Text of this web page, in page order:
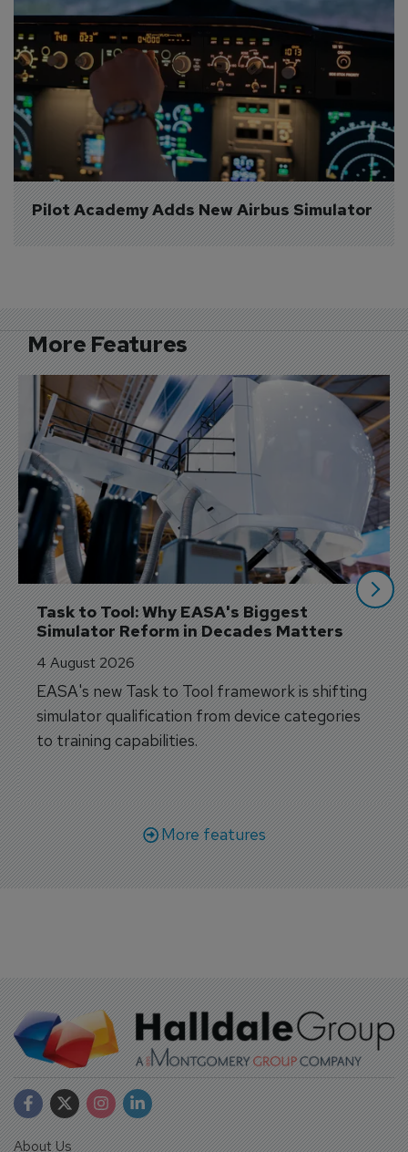
Pilot Academy Adds New Airbus Simulator
More Features
Task to Tool: Why EASA's Biggest
Simulator Reform in Decades Matters
4 August 2026
EASA's new Task to Tool framework is shifting
simulator qualification from device categories
to training capabilities.
More features
About Us